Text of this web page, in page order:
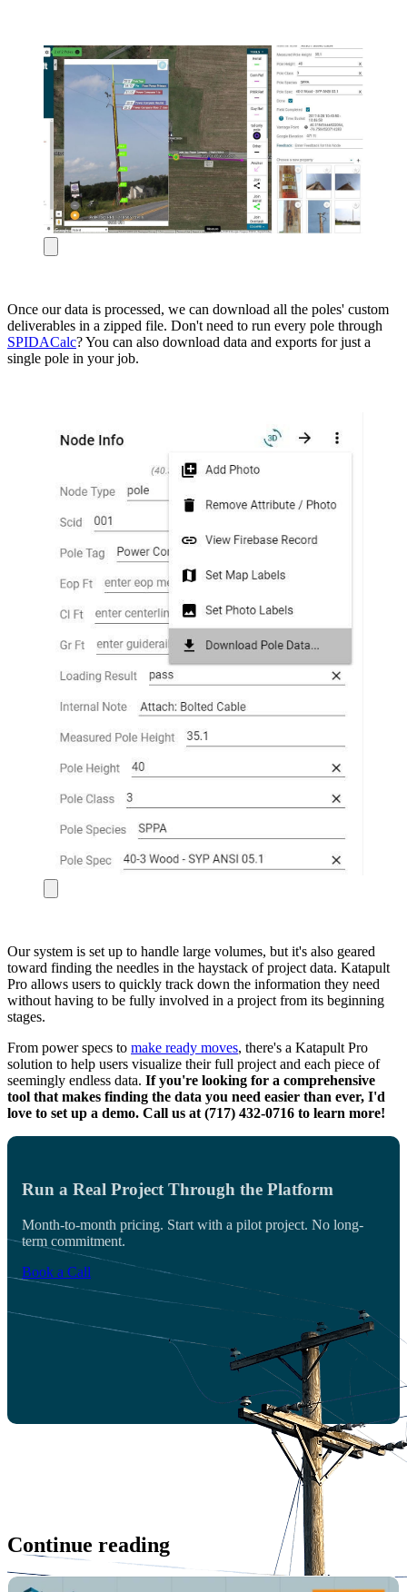
Once our data is processed, we can download all the poles' custom
deliverables in a zipped file. Don't need to run every pole through
SPIDACalc? You can also download data and exports for just a
single pole in your job.
Our system is set up to handle large volumes, but it's also geared
toward finding the needles in the haystack of project data. Katapult
Pro allows users to quickly track down the information they need
without having to be fully involved in a project from its beginning
stages.
From power specs to make ready moves, there's a Katapult Pro
solution to help users visualize their full project and each piece of
seemingly endless data. If you're looking for a comprehensive
tool that makes finding the data you need easier than ever, I'd
love to set up a demo. Call us at (717) 432-0716 to learn more!
Run a Real Project Through the Platform
Month-to-month pricing. Start with a pilot project. No long-
term commitment.
Book a Call
Continue reading